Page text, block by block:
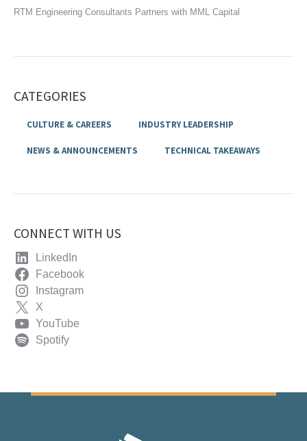
RTM Engineering Consultants Partners with MML Capital
CATEGORIES
CULTURE & CAREERS INDUSTRY LEADERSHIP
NEWS & ANNOUNCEMENTS TECHNICAL TAKEAWAYS
CONNECT WITH US
LinkedIn
Facebook
Instagram
X
YouTube
Spotify